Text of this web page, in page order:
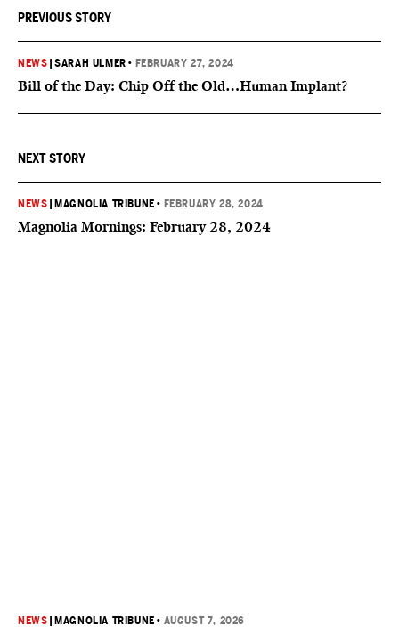
PREVIOUS STORY
NEWS |SARAH ULMER • FEBRUARY 27, 2024
Bill of the Day: Chip Off the Old…Human Implant?
NEXT STORY
NEWS MAGNOLIA TRIBUNE • FEBRUARY 28, 2024
Magnolia Mornings: February 28, 2024
NEWS MAGNOLIA TRIBUNE • AUGUST 7, 2026